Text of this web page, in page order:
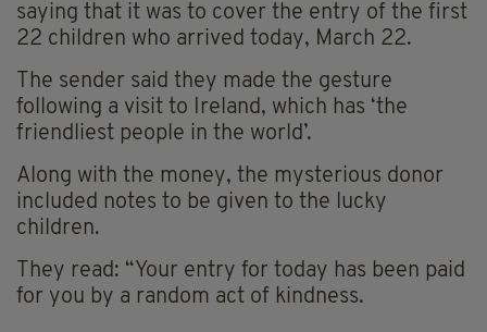
saying that it was to cover the entry of the first
22 children who arrived today, March 22.
The sender said they made the gesture
following a visit to Ireland, which has ‘the
friendliest people in the world’.
Along with the money, the mysterious donor
included notes to be given to the lucky
children.
They read: “Your entry for today has been paid
for you by a random act of kindness.